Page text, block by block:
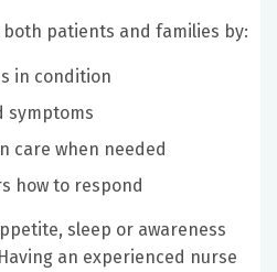
patients and families by:
in condition
symptoms
care when needed
how to respond
sleep or awareness
an experienced nurse